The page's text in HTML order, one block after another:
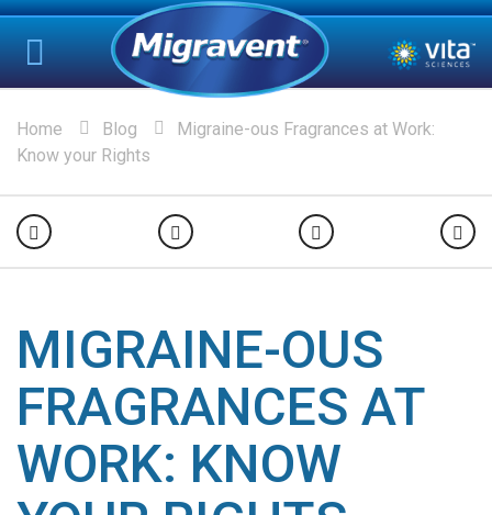
Home Blog
Migraine-ous Fragrances at Work:
Know your Rights
MIGRAINE-OUS
FRAGRANCES AT
WORK: KNOW